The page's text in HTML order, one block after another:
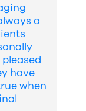
a
have
when